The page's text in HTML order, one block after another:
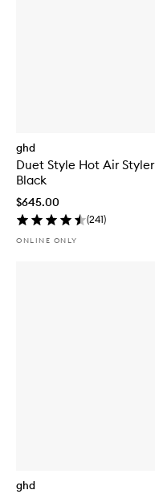
ghd
Duet Style Hot Air Styler
Black
$645.00
(241)
ONLINE ONLY
ghd